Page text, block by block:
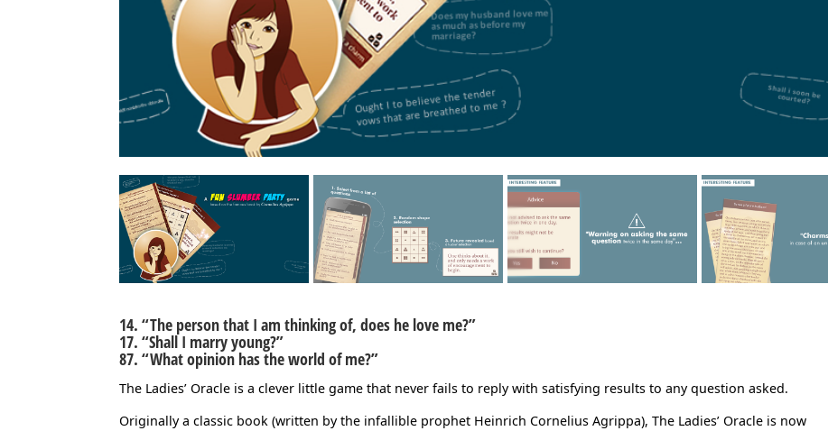
14. “The person that I am thinking of, does he love me?”
17. “Shall I marry young?”
87. “What opinion has the world of me?”
The Ladies’ Oracle is a clever little game that never fails to reply with satisfying results to any question asked.
Originally a classic book (written by the infallible prophet Heinrich Cornelius Agrippa), The Ladies’ Oracle is now